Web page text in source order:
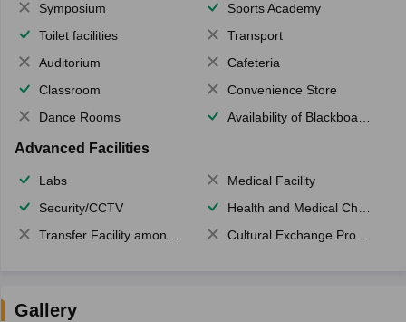
Symposium
Sports Academy
Toilet facilities
Transport
Auditorium
Cafeteria
Classroom
Convenience Store
Dance Rooms
Availability of Blackboards
Advanced Facilities
Labs
Medical Facility
Security/CCTV
Health and Medical Check up
Transfer Facility among school chain
Cultural Exchange Program
Gallery